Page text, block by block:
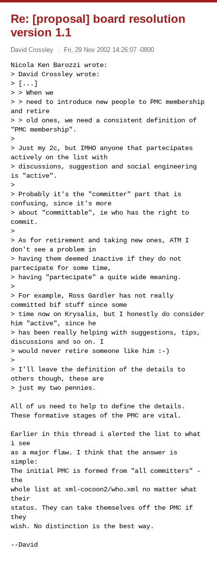
Re: [proposal] board resolution
version 1.1
David Crossley Fri, 29 Nov 2002 14:26:07 -0800
Nicola Ken Barozzi wrote:
> David Crossley wrote:
> [...]
> > When we
> > need to introduce new people to PMC membership
and retire
> > old ones, we need a consistent definition of
"PMC membership".
>
> Just my 2c, but IMHO anyone that partecipates
actively on the list with
> discussions, suggestion and social engineering
is "active".
>
> Probably it's the "committer" part that is
confusing, since it's more
> about "committable", ie who has the right to
commit.
>
> As for retirement and taking new ones, ATM I
don't see a problem in
> having them deemed inactive if they do not
partecipate for some time,
> having "partecipate" a quite wide meaning.
>
> For example, Ross Gardler has not really
committed bif stuff since some
> time now on Krysalis, but I honestly do consider
him "active", since he
> has been really helping with suggestions, tips,
discussions and so on. I
> would never retire someone like him :-)
>
> I'll leave the definition of the details to
others though, these are
> just my two pennies.
All of us need to help to define the details.
These formative stages of the PMC are vital.
Earlier in this thread i alerted the list to what
i see
as a major flaw. I think that the answer is
simple:
The initial PMC is formed from "all committers" -
the
whole list at xml-cocoon2/who.xml no matter what
their
status. They can take themselves off the PMC if
they
wish. No distinction is the best way.
--David